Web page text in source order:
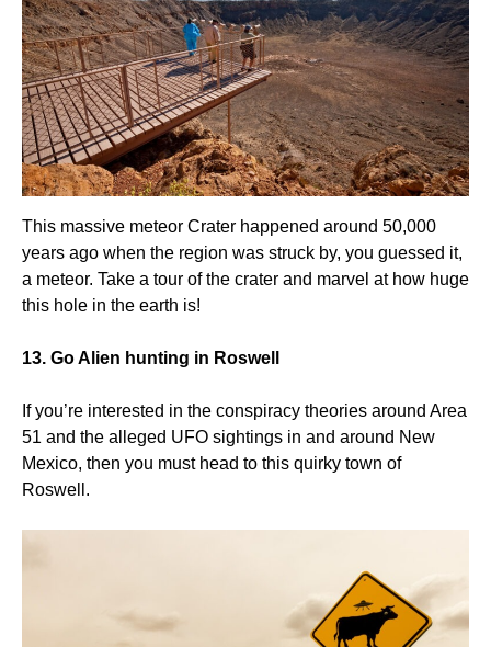
This massive meteor Crater happened around 50,000
years ago when the region was struck by, you guessed it,
a meteor. Take a tour of the crater and marvel at how huge
this hole in the earth is!
13. Go Alien hunting in Roswell
If you’re interested in the conspiracy theories around Area
51 and the alleged UFO sightings in and around New
Mexico, then you must head to this quirky town of
Roswell.